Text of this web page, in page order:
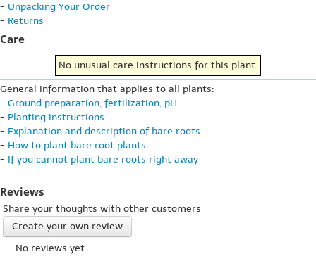
- Unpacking Your Order
- Returns
Care
No unusual care instructions for this plant.
General information that applies to all plants:
- Ground preparation, fertilization, pH
- Planting instructions
- Explanation and description of bare roots
- How to plant bare root plants
- If you cannot plant bare roots right away
Reviews
Share your thoughts with other customers
Create your own review
-- No reviews yet --